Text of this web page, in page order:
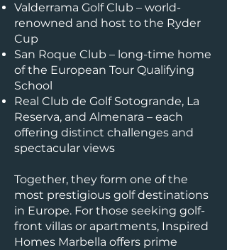
Valderrama Golf Club – world-
renowned and host to the Ryder
Cup
San Roque Club – long-time home
of the European Tour Qualifying
School
Real Club de Golf Sotogrande, La
Reserva, and Almenara – each
offering distinct challenges and
spectacular views
Together, they form one of the
most prestigious golf destinations
in Europe. For those seeking golf-
front villas or apartments, Inspired
Homes Marbella offers prime